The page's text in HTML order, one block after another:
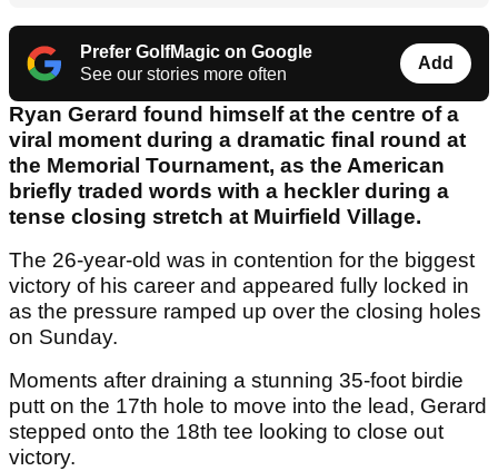
Prefer GolfMagic on Google
See our stories more often
Add
Ryan Gerard found himself at the centre of a
viral moment during a dramatic final round at
the Memorial Tournament, as the American
briefly traded words with a heckler during a
tense closing stretch at Muirfield Village.
The 26-year-old was in contention for the biggest
victory of his career and appeared fully locked in
as the pressure ramped up over the closing holes
on Sunday.
Moments after draining a stunning 35-foot birdie
putt on the 17th hole to move into the lead, Gerard
stepped onto the 18th tee looking to close out
victory.